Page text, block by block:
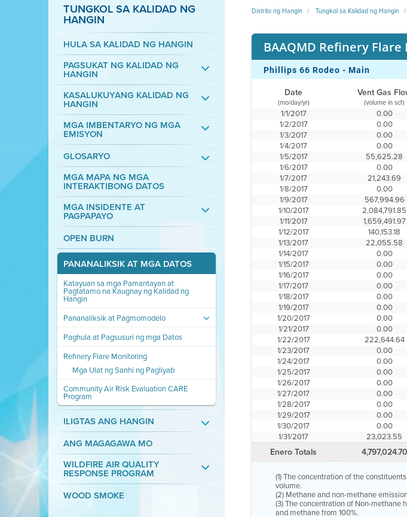
TUNGKOL SA KALIDAD NG
HANGIN
HULA SA KALIDAD NG HANGIN
PAGSUKAT NG KALIDAD NG
HANGIN
KASALUKUYANG KALIDAD NG
HANGIN
MGA IMBENTARYO NG MGA
EMISYON
GLOSARYO
MGA MAPA NG MGA
INTERAKTIBONG DATOS
MGA INSIDENTE AT
PAGPAPAYO
OPEN BURN
PANANALIKSIK AT MGA DATOS
Katayuan sa mga Pamantayan at
Pagtatamo na Kaugnay ng Kalidad ng
Hangin
Pananaliksik at Pagmomodelo
Paghula at Pagsusuri ng mga Datos
Refinery Flare Monitoring
Mga Ulat ng Sanhi ng Pagliyab
Community Air Risk Evaluation CARE
Program
ILIGTAS ANG HANGIN
ANG MAGAGAWA MO
WILDFIRE AIR QUALITY
RESPONSE PROGRAM
WOOD SMOKE
Distrito ng Hangin Tungkol sa Kalidad ng Hangin
BAAQMD Refinery
Phillips 66 Rodeo - Main
Date Vent Gas
(mo/day/yr) (volume in scf)
1/1/2017 0.00
1/2/2017
0.00
1/3/2017
0.00
1/4/2017
0.00
1/5/2017
55,625.28
1/6/2017
0.00
1/7/2017
21,243.69
1/8/2017
0.00
1/9/2017
567,994.96
1/10/2017
2,084,791.85
1/11/2017
1,659,491.97
1/12/2017
140,153.18
1/13/2017
22,055.58
1/14/2017
0.00
1/15/2017
0.00
1/16/2017
0.00
1/17/2017
0.00
1/18/2017
0.00
1/19/2017
0.00
1/20/2017
0.00
1/21/2017
0.00
1/22/2017
222,644.64
1/23/2017
0.00
1/24/2017
0.00
1/25/2017
0.00
1/26/2017
0.00
1/27/2017
0.00
1/28/2017
0.00
1/29/2017
0.00
1/30/2017
0.00
1/31/2017
23,023.55
Enero Totals 4,797,024.70
(1) The concentration of the
volume.
(2) Methane and non-methane
(3) The concentration of Non-methane
and methane from 100%.